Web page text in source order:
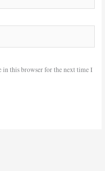
in this browser for the next time I